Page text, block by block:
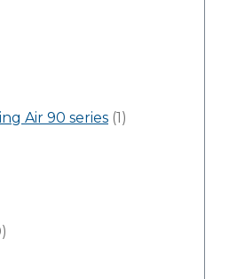
Air 90 series (1)